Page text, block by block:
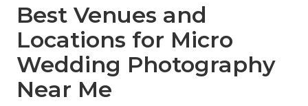
Best Venues and
Locations for Micro
Wedding Photography
Near Me